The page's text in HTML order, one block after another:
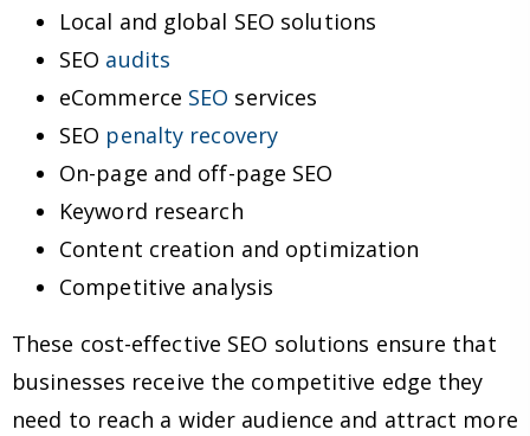
Local and global SEO solutions
SEO audits
eCommerce SEO services
SEO penalty recovery
On-page and off-page SEO
Keyword research
Content creation and optimization
Competitive analysis
These cost-effective SEO solutions ensure that
businesses receive the competitive edge they
need to reach a wider audience and attract more